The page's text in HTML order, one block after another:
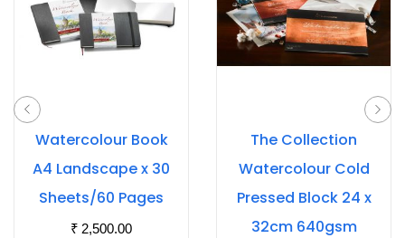
Watercolour Book
A4 Landscape x 30
Sheets/60 Pages
₹ 2,500.00
The Collection
Watercolour Cold
Pressed Block 24 x
32cm 640gsm